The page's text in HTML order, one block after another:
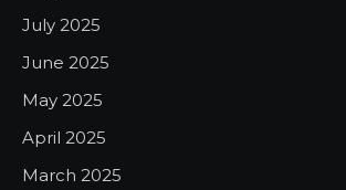
July 2025
June 2025
May 2025
April 2025
March 2025